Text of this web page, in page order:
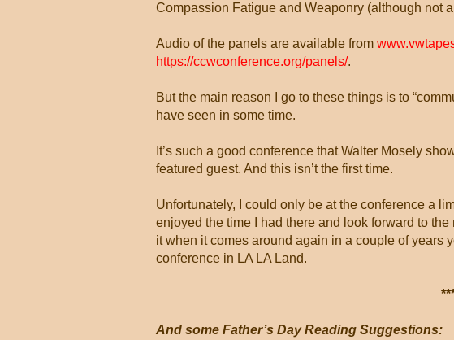
Compassion Fatigue and Weaponry (although not
Audio of the panels are available from
https://ccwconference.org/panels/.
But the main reason I go to these things is to
have seen in some time.
It’s such a good conference that Walter Mosely
featured guest. And this isn’t the first time.
Unfortunately, I could only be at the conference a
enjoyed the time I had there and look forward to
it when it comes around again in a couple of years
conference in LA LA Land.
And some Father’s Day Reading Suggestions: